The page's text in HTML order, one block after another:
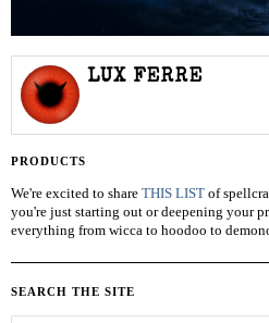
LUX FERRE
PRODUCTS
We're excited to share THIS LIST of
you're just starting out or deepening your
everything from wicca to hoodoo to
SEARCH THE SITE